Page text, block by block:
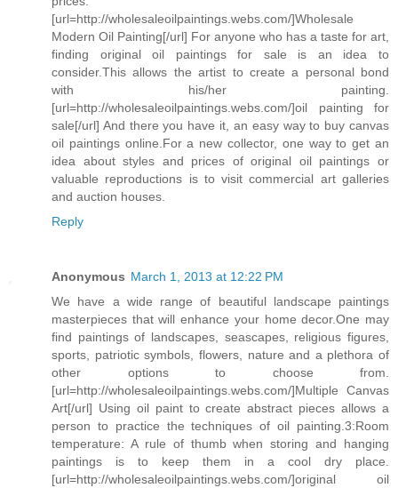
[url=http://wholesaleoilpaintings.webs.com/]Wholesale
Modern Oil Painting[/url] For anyone who has a taste for art,
finding original oil paintings for sale is an idea to
consider.This allows the artist to create a personal bond
with his/her painting.
[url=http://wholesaleoilpaintings.webs.com/]oil painting for
sale[/url] And there you have it, an easy way to buy canvas
oil paintings online.For a new collector, one way to get an
idea about styles and prices of original oil paintings or
valuable reproductions is to visit commercial art galleries
and auction houses.
Reply
Anonymous March 1, 2013 at 12:22 PM
We have a wide range of beautiful landscape paintings
masterpieces that will enhance your home decor.One may
find paintings of landscapes, seascapes, religious figures,
sports, patriotic symbols, flowers, nature and a plethora of
other options to choose from.
[url=http://wholesaleoilpaintings.webs.com/]Multiple Canvas
Art[/url] Using oil paint to create abstract pieces allows a
person to practice the techniques of oil painting.3:Room
temperature: A rule of thumb when storing and hanging
paintings is to keep them in a cool dry place.
[url=http://wholesaleoilpaintings.webs.com/]original oil